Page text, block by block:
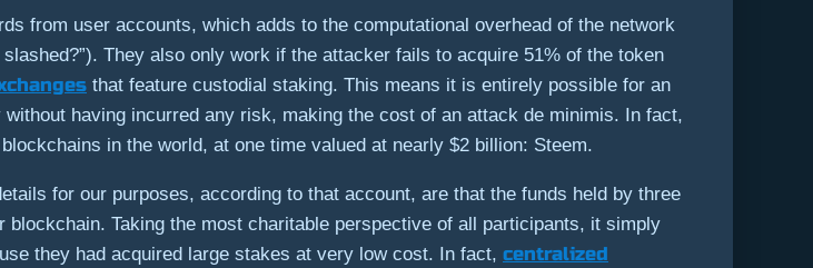
from user accounts, which adds to the computational overhead of the network
They also only work if the attacker fails to acquire 51% of the token
that feature custodial staking. This means it is entirely possible for an
having incurred any risk, making the cost of an attack de minimis. In fact,
in the world, at one time valued at nearly $2 billion: Steem.
for our purposes, according to that account, are that the funds held by three
Taking the most charitable perspective of all participants, it simply
they had acquired large stakes at very low cost. In fact, centralized